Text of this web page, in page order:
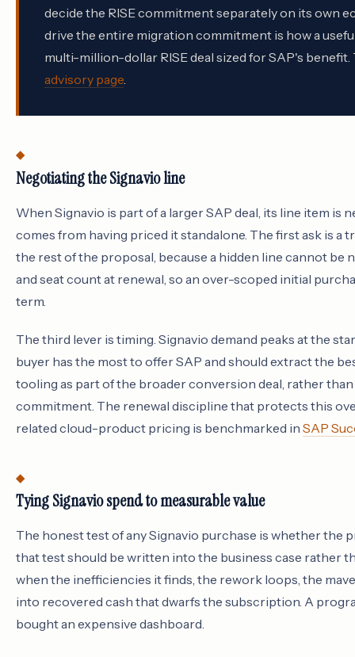
decide the RISE commitment separately on its own
drive the entire migration commitment is how a
multi-million-dollar RISE deal sized for SAP's
advisory page.
Negotiating the Signavio line
When Signavio is part of a larger SAP deal, its line item
comes from having priced it standalone. The first ask is
the rest of the proposal, because a hidden line cannot
and seat count at renewal, so an over-scoped initial
term.
The third lever is timing. Signavio demand peaks at the
buyer has the most to offer SAP and should extract the
tooling as part of the broader conversion deal, rather
commitment. The renewal discipline that protects this
related cloud-product pricing is benchmarked in SAP
Tying Signavio spend to measurable value
The honest test of any Signavio purchase is whether the
that test should be written into the business case rather
when the inefficiencies it finds, the rework loops, the
into recovered cash that dwarfs the subscription. A
bought an expensive dashboard.